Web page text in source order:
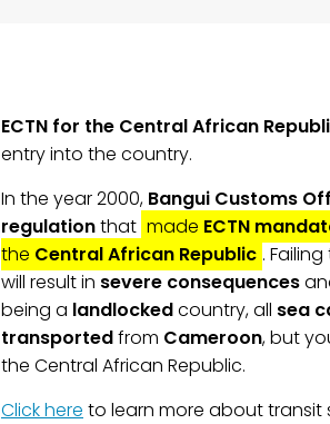
ECTN for the Central African
entry into the country.
In the year 2000, Bangui Customs
regulationthat made ECTN
the Central African Republic .
will result in severe consequences
being a landlockedcountry, all sea
transportedfrom Cameroon, but
the Central African Republic.
Click here to learn more about transit